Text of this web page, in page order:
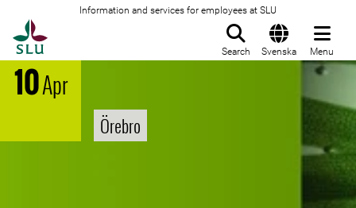
Information and services for employees at SLU
Search Svenska Menu
10Apr
Örebro